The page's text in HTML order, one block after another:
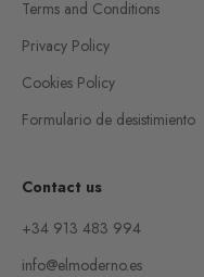
Terms and Conditions
Privacy Policy
Cookies Policy
Formulario de desistimiento
Contact us
+34 913 483 994
info@elmoderno.es